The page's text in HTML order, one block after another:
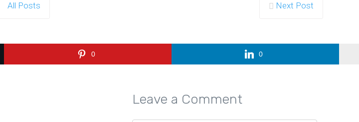
All Posts Next Post
0 0
Leave a Comment